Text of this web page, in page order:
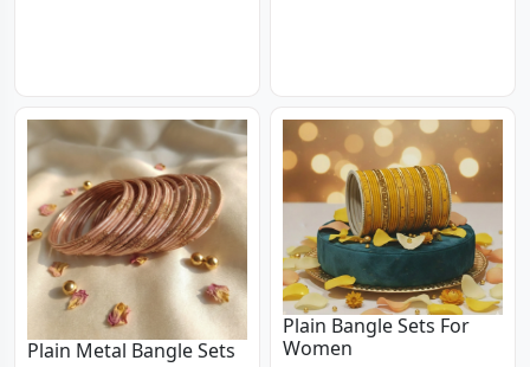
Plain Metal Bangle Sets
Plain Bangle Sets For
Women